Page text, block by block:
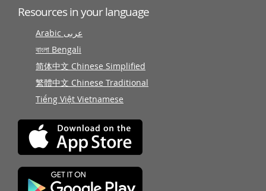
Resources in your language
Arabic عربى
বাংলা Bengali
简体中文 Chinese Simplified
繁體中文 Chinese Traditional
Tiếng Việt Vietnamese